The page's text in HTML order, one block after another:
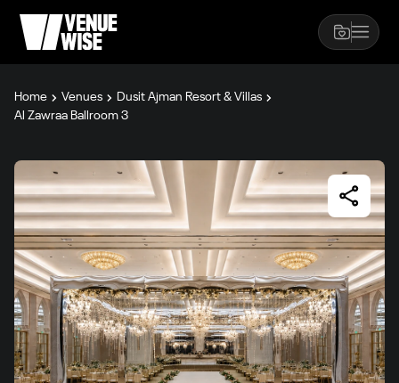
Home Venues
Dusit Ajman Resort & Villas
Al Zawraa Ballroom 3